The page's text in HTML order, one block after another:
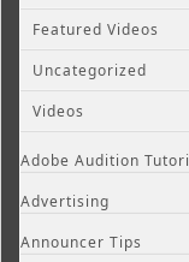
Featured Videos
Uncategorized
Videos
Adobe Audition
Advertising
Announcer Tips